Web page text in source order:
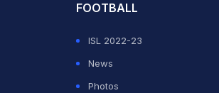
FOOTBALL
ISL 2022-23
News
Photos